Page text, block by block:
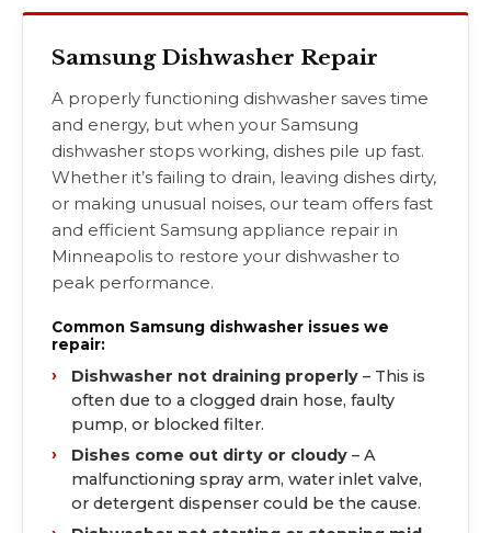
Samsung Dishwasher Repair
A properly functioning dishwasher saves time
and energy, but when your Samsung
dishwasher stops working, dishes pile up fast.
Whether it’s failing to drain, leaving dishes dirty,
or making unusual noises, our team offers fast
and efficient Samsung appliance repair in
Minneapolis to restore your dishwasher to
peak performance.
Common Samsung dishwasher issues we
repair:
Dishwasher not draining properly – This is
often due to a clogged drain hose, faulty
pump, or blocked filter.
Dishes come out dirty or cloudy – A
malfunctioning spray arm, water inlet valve,
or detergent dispenser could be the cause.